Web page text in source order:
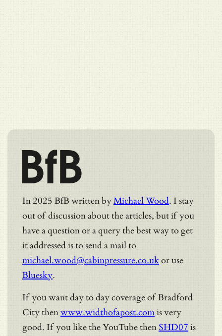
BfB
In 2025 BfB written byMichael Wood. I stay
out of discussion about the articles, but if you
have a question or a query the best way to get
it addressed is to send a mail to
michael.wood@cabinpressure.co.ukor use
Bluesky.
If you want day to day coverage of Bradford
City thenwww.widthofapost.comis very
good. If you like the YouTube then SHD07 is